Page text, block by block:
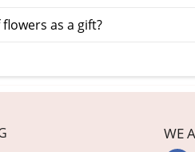
as a gift?
WE